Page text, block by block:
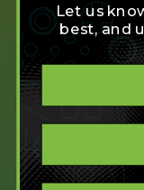
Let us
best, and